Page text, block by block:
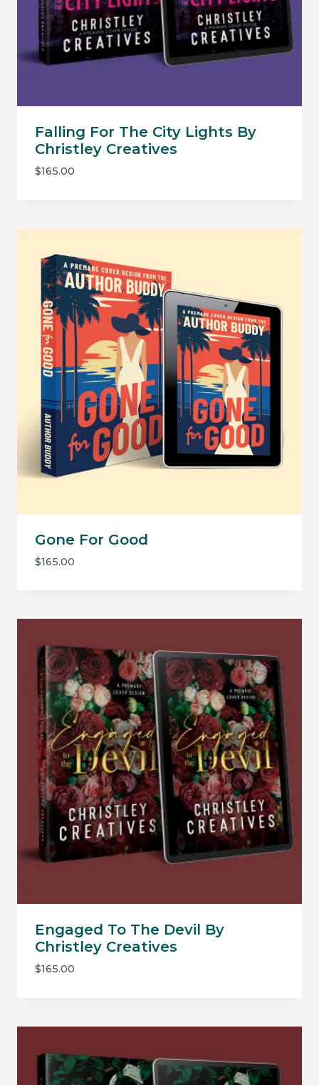
Falling For The City Lights By
Christley Creatives
$165.00
Gone For Good
$165.00
Engaged To The Devil By
Christley Creatives
$165.00